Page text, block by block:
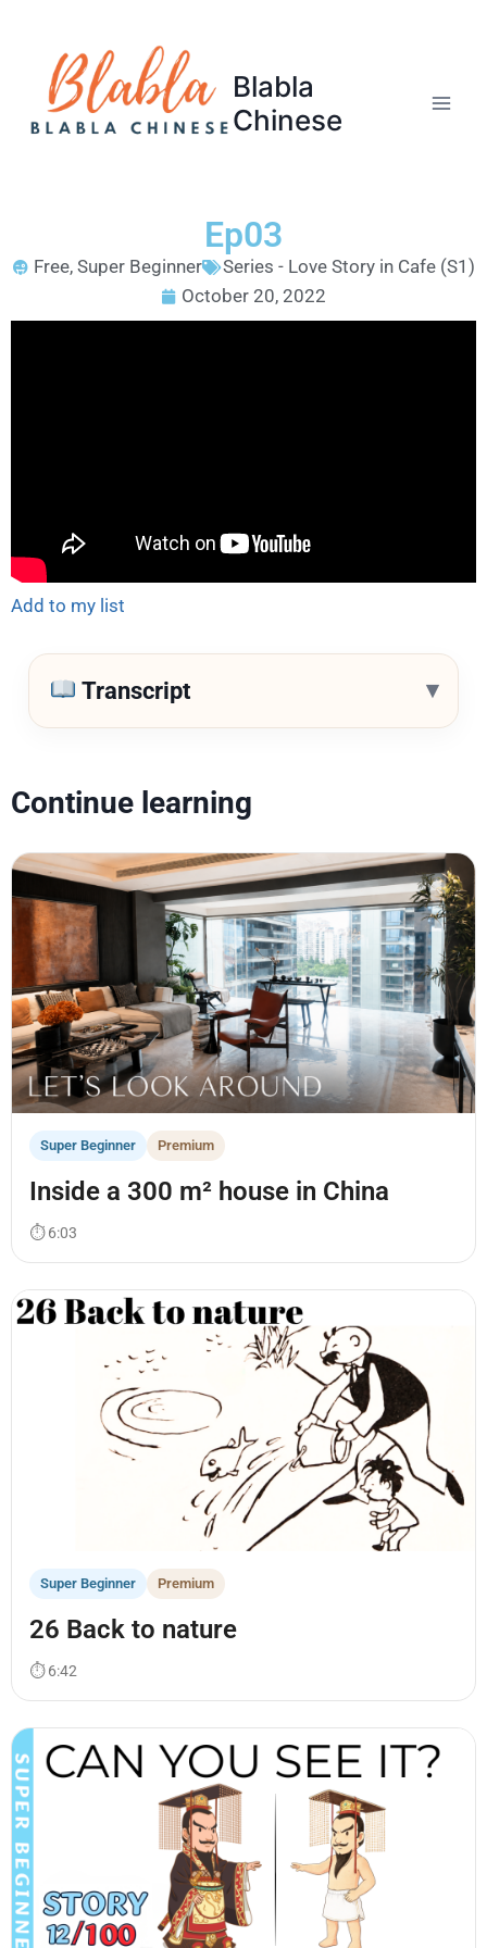
Blabla
Chinese
Ep03
Free, Super Beginner
Series - Love Story in Cafe (S1)
October 20, 2022
Add to my list
Transcript ▾
Continue learning
Super Beginner Premium
Inside a 300 m² house in China
⏱ 6:03
Super Beginner Premium
26 Back to nature
⏱ 6:42